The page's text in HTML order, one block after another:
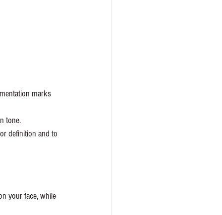
marks
tone.
definition and to
your face, while